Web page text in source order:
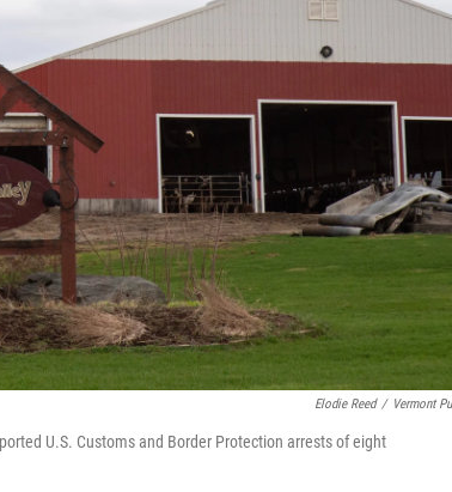
Elodie Reed / Vermont
U.S. Customs and Border Protection arrests of eight